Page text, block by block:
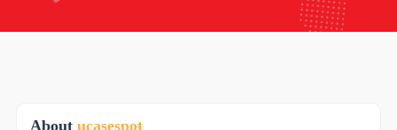
About ucasespot